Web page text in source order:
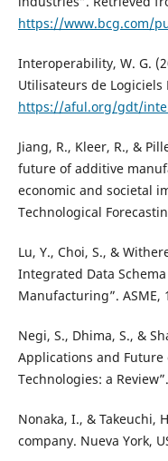
https://www.bcg.com/
Interoperability, W. G.
Utilisateurs de
https://aful.org/gdt/
Jiang, R., Kleer, R., &
future of additive
economic and societal
Technological
Lu, Y., Choi, S., &
Integrated Data
Manufacturing”. ASME,
Negi, S., Dhima, S., &
Applications and
Technologies: a
Nonaka, I., & Takeuchi,
company. Nueva York,